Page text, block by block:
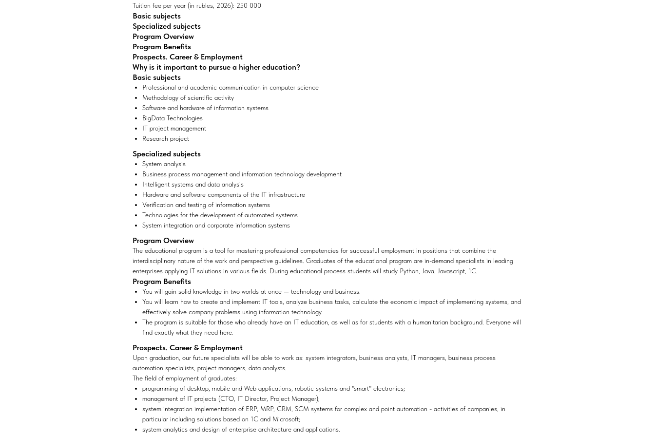
Tuition fee per year (in rubles, 2026): 250 000
Basic subjects
Specialized subjects
Program Overview
Program Benefits
Prospects. Career & Employment
Why is it important to pursue a higher education?
Basic subjects
Professional and academic communication in computer science
Methodology of scientific activity
Software and hardware of information systems
BigData Technologies
IT project management
Research project
Specialized subjects
System analysis
Business process management and information technology development
Intelligent systems and data analysis
Hardware and software components of the IT infrastructure
Verification and testing of information systems
Technologies for the development of automated systems
System integration and corporate information systems
Program Overview
The educational program is a tool for mastering professional competencies for successful employment in positions that combine the
interdisciplinary nature of the work and perspective guidelines. Graduates of the educational program are in-demand specialists in leading
enterprises applying IT solutions in various fields. During educational process students will study Python, Java, Javascript, 1C.
Program Benefits
You will gain solid knowledge in two worlds at once — technology and business.
You will learn how to create and implement IT tools, analyze business tasks, calculate the economic impact of implementing systems, and
effectively solve company problems using information technology.
The program is suitable for those who already have an IT education, as well as for students with a humanitarian background. Everyone will
find exactly what they need here.
Prospects. Career & Employment
Upon graduation, our future specialists will be able to work as: system integrators, business analysts, IT managers, business process
automation specialists, project managers, data analysts.
The field of employment of graduates:
programming of desktop, mobile and Web applications, robotic systems and "smart" electronics;
management of IT projects (CTO, IT Director, Project Manager);
system integration implementation of ERP, MRP, CRM, SCM systems for complex and point automation - activities of companies, in
particular including solutions based on 1C and Microsoft;
system analytics and design of enterprise architecture and applications.